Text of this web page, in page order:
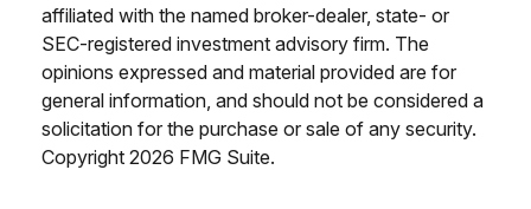
affiliated with the named broker-dealer, state- or
SEC-registered investment advisory firm. The
opinions expressed and material provided are for
general information, and should not be considered a
solicitation for the purchase or sale of any security.
Copyright 2026 FMG Suite.